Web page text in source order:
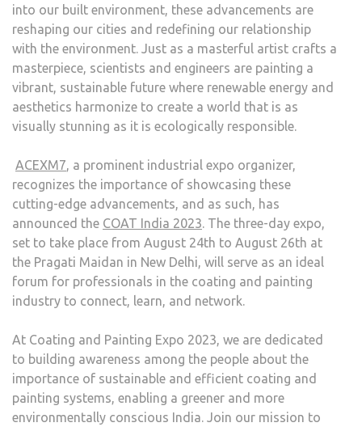
into our built environment, these advancements are
reshaping our cities and redefining our relationship
with the environment. Just as a masterful artist crafts a
masterpiece, scientists and engineers are painting a
vibrant, sustainable future where renewable energy and
aesthetics harmonize to create a world that is as
visually stunning as it is ecologically responsible.
ACEXM7, a prominent industrial expo organizer,
recognizes the importance of showcasing these
cutting-edge advancements, and as such, has
announced the COAT India 2023. The three-day expo,
set to take place from August 24th to August 26th at
the Pragati Maidan in New Delhi, will serve as an ideal
forum for professionals in the coating and painting
industry to connect, learn, and network.
At Coating and Painting Expo 2023, we are dedicated
to building awareness among the people about the
importance of sustainable and efficient coating and
painting systems, enabling a greener and more
environmentally conscious India. Join our mission to